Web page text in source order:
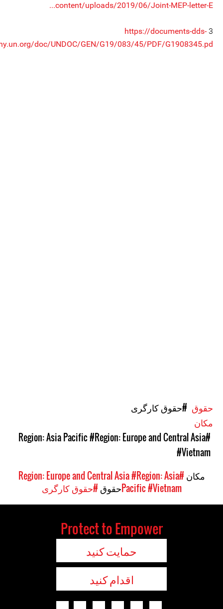
content/uploads/2019/06/Joint-MEP-letter-E...
3
https://documents-dds-
doc/UNDOC/GEN/G19/083/45/PDF/G1908345.pd...
حقوق #حقوق کارگری
مکان
#Region: Asia Pacific
#Region: Europe and Central Asia
#Vietnam
مکان #Region: Europe and Central Asia
#Region: Asia
Pacific#Vietnam حقوق #حقوق کارگری
Protect to Empower
حمایت کنید
اقدام کنید